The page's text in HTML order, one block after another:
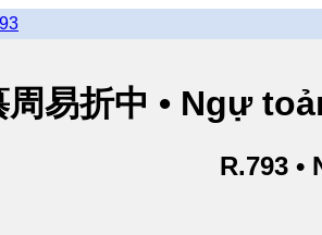
周易折中 • Ngự
R.793 •